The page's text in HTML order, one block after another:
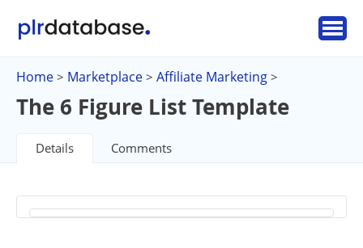
Home > Marketplace > Affiliate Marketing >
The 6 Figure List Template
Details Comments